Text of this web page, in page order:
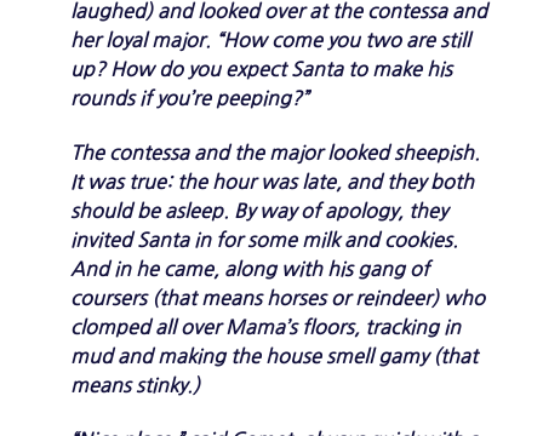
laughed) and looked over at the contessa and
her loyal major. “How come you two are still
up? How do you expect Santa to make his
rounds if you’re peeping?”
The contessa and the major looked sheepish.
It was true: the hour was late, and they both
should be asleep. By way of apology, they
invited Santa in for some milk and cookies.
And in he came, along with his gang of
coursers (that means horses or reindeer) who
clomped all over Mama’s floors, tracking in
mud and making the house smell gamy (that
means stinky.)